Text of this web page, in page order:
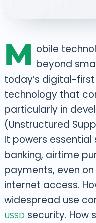
M obile
beyond
today’s digital-
technology that
particularly in
(Unstructured
It powers essential
banking, airtime
payments, even
internet access.
widespread use
USSDsecurity. How